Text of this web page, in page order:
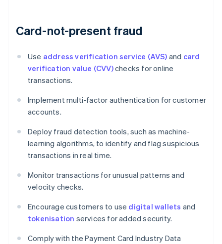
Card-not-present fraud
Use address verification service (AVS) and card
verification value (CVV)checks for online
transactions.
Implement multi-factor authentication for customer
accounts.
Deploy fraud detection tools, such as machine-
learning algorithms, to identify and flag suspicious
transactions in real time.
Monitor transactions for unusual patterns and
velocity checks.
Encourage customers to use digital wallets and
tokenisation services for added security.
Comply with the Payment Card Industry Data